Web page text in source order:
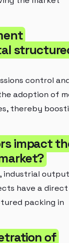
control
adoption of
thereby
impact
industrial
have a direct
packing in
of